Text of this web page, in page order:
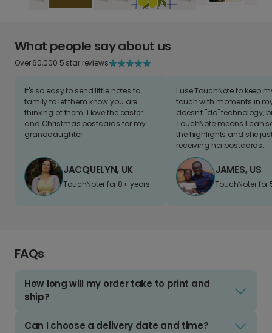
What people say about us
Over 60,000 5 star reviews
It's so easy to send little notes to
family to let them know you are
thinking of them. I love the easter
and Christmas postcards for my
granddaughter
JACQUELYN, UK
TouchNoter for 8+ years.
I use TouchNote to keep
touch with moments in
doesn't "do" technology,
TouchNote means I can
the highlights and she
receiving her postcards.
JAMES, US
TouchNoter for
FAQs
How long will my order take to print and
ship?
Can I choose a delivery date and time?